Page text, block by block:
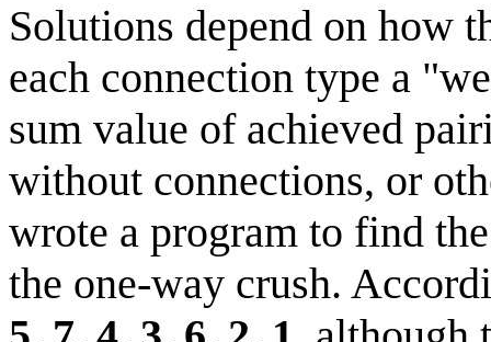
Solutions depend on how
each connection type a
sum value of achieved
without connections, or
wrote a program to find
the one-way crush.